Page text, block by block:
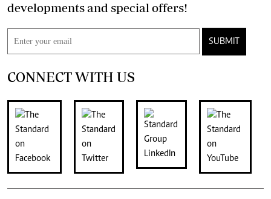
developments and special offers!
SUBMIT
CONNECT WITH US